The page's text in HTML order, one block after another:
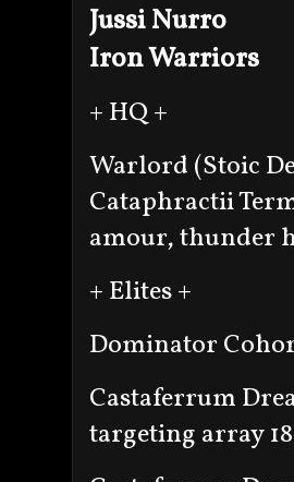
Jussi Nurro
Iron Warriors
+ HQ +
Warlord (Stoic
Cataphractii
amour, thunder
+ Elites +
Dominator
Castaferrum
targeting array